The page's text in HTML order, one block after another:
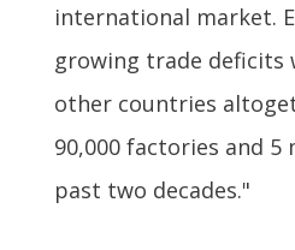
international market.
growing trade deficits
other countries
90,000 factories and
past two decades."